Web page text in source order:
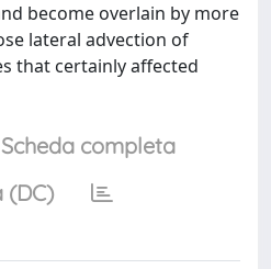
become overlain by more
lateral advection of
that certainly affected
Scheda completa
(DC)